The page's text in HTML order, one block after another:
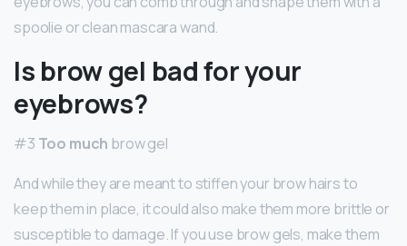
spoolie or clean mascara wand.
Is brow gel bad for your
eyebrows?
#3 Too much brow gel
And while they are meant to stiffen your brow hairs to
keep them in place, it could also make them more brittle or
susceptible to damage. If you use brow gels, make them